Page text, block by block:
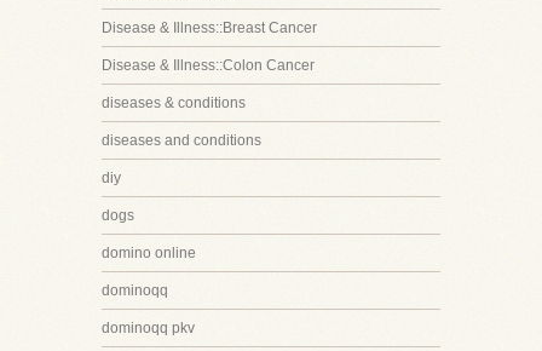
Disease & Illness::Breast Cancer
Disease & Illness::Colon Cancer
diseases & conditions
diseases and conditions
diy
dogs
domino online
dominoqq
dominoqq pkv